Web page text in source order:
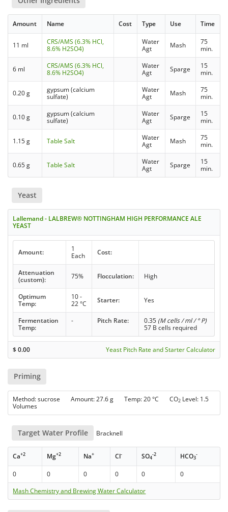
Amount Name Cost Type Use Time
11 ml
CRS/AMS (6.3% HCl,
8.6% H2SO4)
Water
Agt
Mash
75
min.
6 ml
CRS/AMS (6.3% HCl,
8.6% H2SO4)
Water
Agt
Sparge
15
min.
0.20 g
gypsum (calcium
sulfate)
Water
Agt
Mash
75
min.
0.10 g
gypsum (calcium
sulfate)
Water
Agt
Sparge
15
min.
1.15 g Table Salt
Water
Agt
Mash
75
min.
0.65 g Table Salt
Water
Agt
Sparge
15
min.
Yeast
Lallemand - LALBREW® NOTTINGHAM HIGH PERFORMANCE ALE
YEAST
Amount:
1
Each
Cost:
Attenuation
(custom):
75% Flocculation: High
Optimum
Temp:
10 -
22 °C
Starter: Yes
Fermentation
Temp:
- Pitch Rate: 0.35 (M cells / ml / ° P)
57 B cells required
$0.00 Yeast Pitch Rate and Starter Calculator
Priming
Method: sucrose Amount: 27.6 g Temp: 20 °C CO2 Level: 1.5
Volumes
Target Water Profile Bracknell
Ca+2 Mg+2 Na+ Cl- SO4
-2 HCO3
-
0 0 0 0 0
0
Mash Chemistry and Brewing Water Calculator